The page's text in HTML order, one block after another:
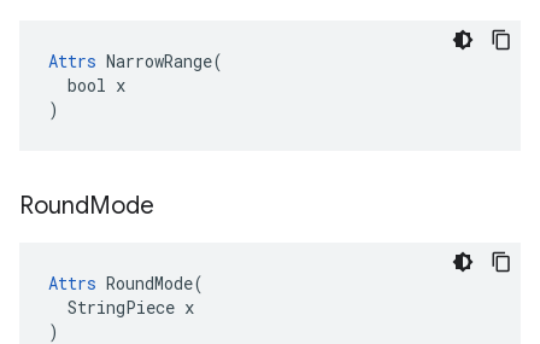
Attrs NarrowRange(
  bool x
)
RoundMode
Attrs RoundMode(
  StringPiece x
)